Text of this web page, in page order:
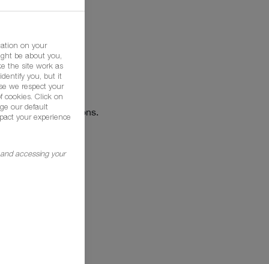
Agricultural Solutions.
on your
be about you,
the site work as
you, but it
we respect your
cookies. Click on
our default
your experience
accessing your